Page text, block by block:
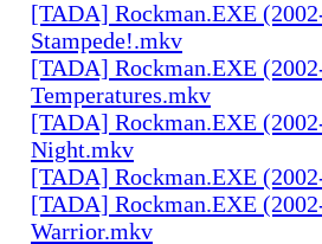
[TADA] Rockman.EXE
Stampede!.mkv
[TADA] Rockman.EXE
Temperatures.mkv
[TADA] Rockman.EXE
Night.mkv
[TADA] Rockman.EXE
[TADA] Rockman.EXE
Warrior.mkv